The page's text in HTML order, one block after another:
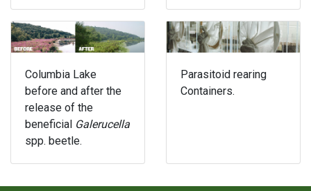
Columbia Lake
before and after the
release of the
beneficial Galerucella
spp. beetle.
Parasitoid rearing
Containers.